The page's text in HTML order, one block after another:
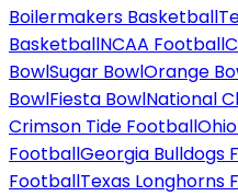
Boilermakers Basketball
BasketballNCAA Football
BowlSugar BowlOrange
BowlFiesta BowlNational
Crimson Tide Football
FootballGeorgia Bulldogs
FootballTexas Longhorns